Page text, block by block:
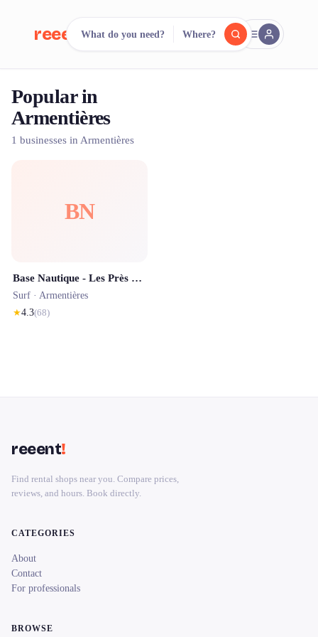
reeent! FR
Search.
500+ rental shops. One search.
What do you need? Where?
Popular in
Armentières
1 businesses in Armentières
BN
Base Nautique - Les Près du hem
Surf · Armentières
★4.3(68)
reeent!
Find rental shops near you. Compare prices,
reviews, and hours. Book directly.
CATEGORIES
About
Contact
For professionals
BROWSE